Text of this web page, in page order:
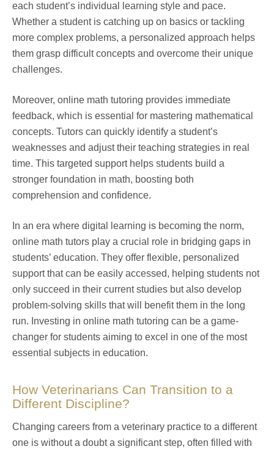
each student’s individual learning style and pace.
Whether a student is catching up on basics or tackling
more complex problems, a personalized approach helps
them grasp difficult concepts and overcome their unique
challenges.
Moreover, online math tutoring provides immediate
feedback, which is essential for mastering mathematical
concepts. Tutors can quickly identify a student’s
weaknesses and adjust their teaching strategies in real
time. This targeted support helps students build a
stronger foundation in math, boosting both
comprehension and confidence.
In an era where digital learning is becoming the norm,
online math tutors play a crucial role in bridging gaps in
students’ education. They offer flexible, personalized
support that can be easily accessed, helping students not
only succeed in their current studies but also develop
problem-solving skills that will benefit them in the long
run. Investing in online math tutoring can be a game-
changer for students aiming to excel in one of the most
essential subjects in education.
How Veterinarians Can Transition to a
Different Discipline?
Changing careers from a veterinary practice to a different
one is without a doubt a significant step, often filled with